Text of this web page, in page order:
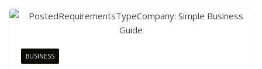
BUSINESS